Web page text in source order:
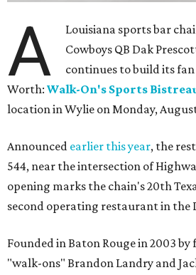
A
Louisiana sports bar
Cowboys QB Dak
continues to build its
Worth: Walk-On's Sports
location in Wylie on Monday,
Announced earlier this year, the
544, near the intersection of
opening marks the chain's 20th
second operating restaurant in the
Founded in Baton Rouge in 2003
"walk-ons" Brandon Landry and